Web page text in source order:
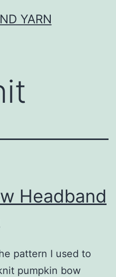
YARN
Headband
pattern I used to
pumpkin bow